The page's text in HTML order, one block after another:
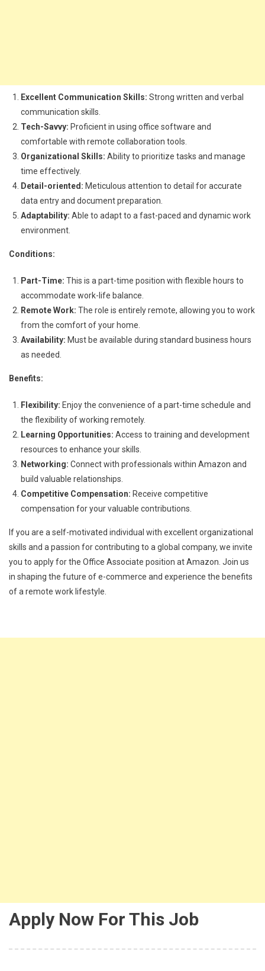
Excellent Communication Skills: Strong written and verbal
communication skills.
Tech-Savvy: Proficient in using office software and
comfortable with remote collaboration tools.
Organizational Skills: Ability to prioritize tasks and manage
time effectively.
Detail-oriented: Meticulous attention to detail for accurate
data entry and document preparation.
Adaptability: Able to adapt to a fast-paced and dynamic work
environment.
Conditions:
Part-Time: This is a part-time position with flexible hours to
accommodate work-life balance.
Remote Work: The role is entirely remote, allowing you to work
from the comfort of your home.
Availability: Must be available during standard business hours
as needed.
Benefits:
Flexibility: Enjoy the convenience of a part-time schedule and
the flexibility of working remotely.
Learning Opportunities: Access to training and development
resources to enhance your skills.
Networking: Connect with professionals within Amazon and
build valuable relationships.
Competitive Compensation: Receive competitive
compensation for your valuable contributions.
If you are a self-motivated individual with excellent organizational
skills and a passion for contributing to a global company, we invite
you to apply for the Office Associate position at Amazon. Join us
in shaping the future of e-commerce and experience the benefits
of a remote work lifestyle.
Apply Now For This Job